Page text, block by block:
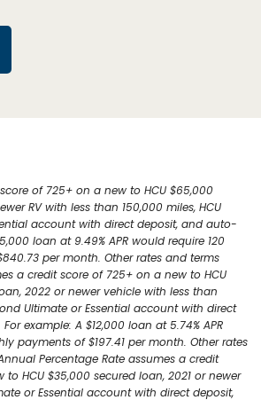
of 725+ on a new to HCU $65,000
RV with less than 150,000 miles, HCU
account with direct deposit, and auto-
loan at 9.49% APR would require 120
per month. Other rates and terms
a credit score of 725+ on a new to HCU
2022 or newer vehicle with less than
Ultimate or Essential account with direct
example: A $12,000 loan at 5.74% APR
payments of $197.41 per month. Other rates
Percentage Rate assumes a credit
HCU $35,000 secured loan, 2021 or newer
or Essential account with direct deposit,